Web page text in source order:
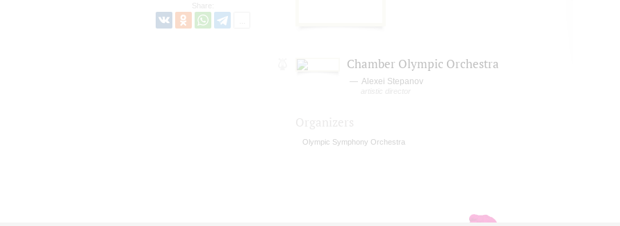
Share:
Chamber Olympic Orchestra
Alexei Stepanov
artistic director
Olympic Symphony Orchestra